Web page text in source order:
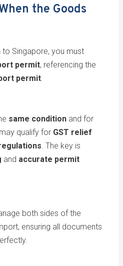
the Goods
Singapore, you must
permit, referencing the
permit.
same conditionand for
qualify for GST relief
. The key is
and accurate permit
both sides of the
ensuring all documents